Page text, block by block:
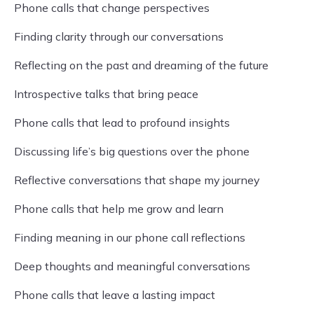
Phone calls that change perspectives
Finding clarity through our conversations
Reflecting on the past and dreaming of the future
Introspective talks that bring peace
Phone calls that lead to profound insights
Discussing life’s big questions over the phone
Reflective conversations that shape my journey
Phone calls that help me grow and learn
Finding meaning in our phone call reflections
Deep thoughts and meaningful conversations
Phone calls that leave a lasting impact